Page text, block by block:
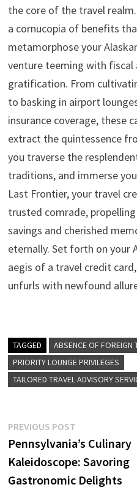
the core of the travel
a cornucopia of benefits
metamorphose your
venture teeming with fiscal
gratification. From
to basking in airport
insurance coverage, these
extract the quintessence
you traverse the
traditions, and immerse
Last Frontier, your travel
trusted comrade,
savings and cherished
eternally. Set forth on your
aegis of a travel credit
unfurls with newfound
TAGGED
ABSENCE OF FOREIGN
PRIORITY LOUNGE PRIVILEGES
TAILORED TRAVEL ADVISORY
Post
navigation
PREVIOUS POSTPrevious
post:
Pennsylvania’s Culinary
Kaleidoscope: Savoring
Gastronomic Delights